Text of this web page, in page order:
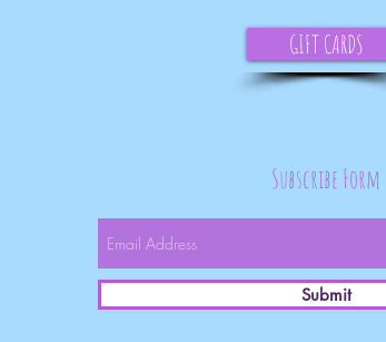
GIFT CARDS
Subscribe Form
Submit